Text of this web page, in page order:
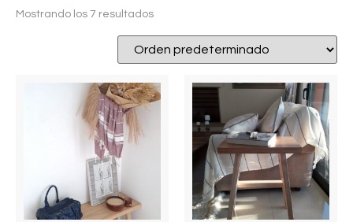
Mostrando los 7 resultados